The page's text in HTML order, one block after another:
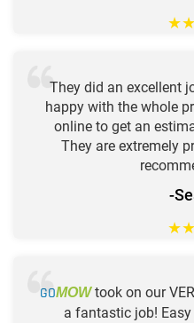
★★
They did an excellent
happy with the whole
online to get an
They are extremely
-
★★
GOMOWtook on our
a fantastic job!